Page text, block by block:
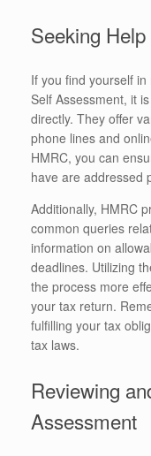
Seeking
If you find yourself
Self Assessment, it
directly. They offer
phone lines and
HMRC, you can
have are addressed
Additionally, HMRC
common queries
information on
deadlines. Utilizing
the process more
your tax return.
fulfilling your tax
tax laws.
Reviewing
Assessment